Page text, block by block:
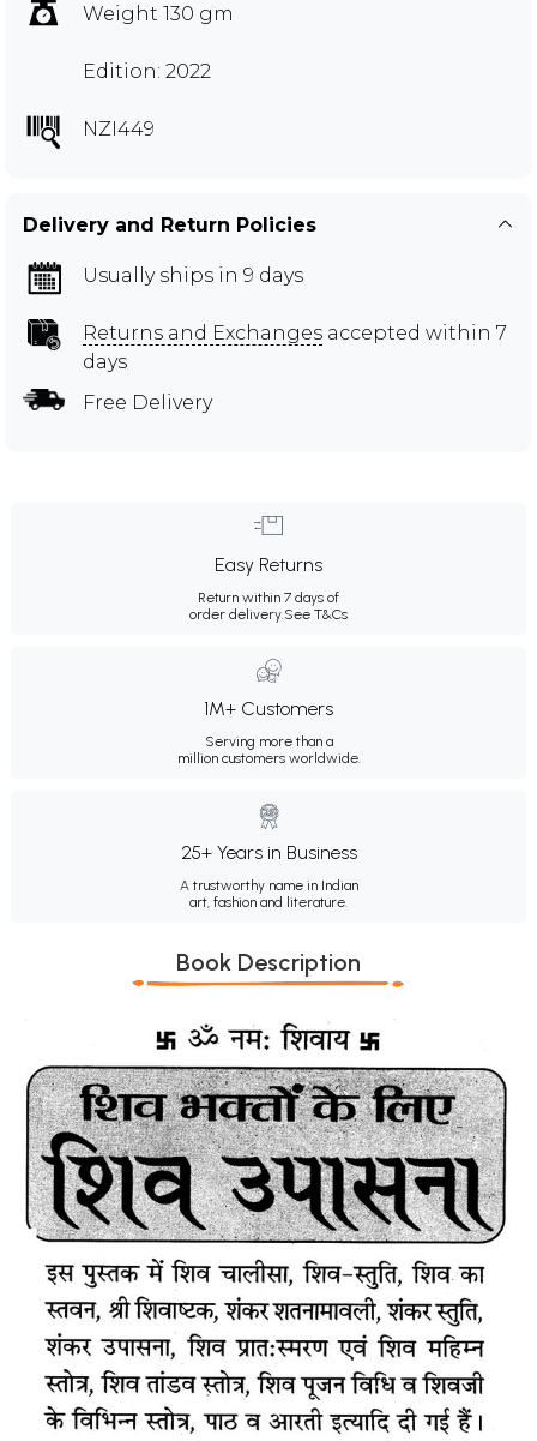
Weight 130 gm
Edition: 2022
NZI449
Delivery and Return Policies
Usually ships in 9 days
Returns and Exchanges accepted within 7
days
Free Delivery
Easy Returns
Return within 7 days of
order delivery.See T&Cs
1M+ Customers
Serving more than a
million customers worldwide.
25+ Years in Business
A trustworthy name in Indian
art, fashion and literature.
Book Description